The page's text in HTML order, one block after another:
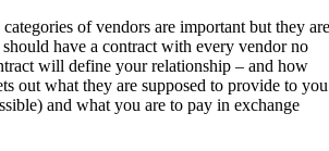
of vendors are important but they
have a contract with every vendor no
will define your relationship – and how
out what they are supposed to provide to you
and what you are to pay in exchange